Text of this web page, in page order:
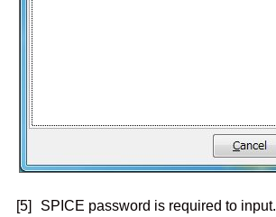
[5] SPICE password is required to input.